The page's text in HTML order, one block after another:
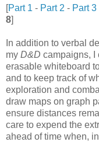
[Part 1 - Part 2 - Part 3
8]
In addition to verbal
my D&D campaigns, I
erasable whiteboard
and to keep track of
exploration and
draw maps on graph
ensure distances
care to expend the
ahead of time when,